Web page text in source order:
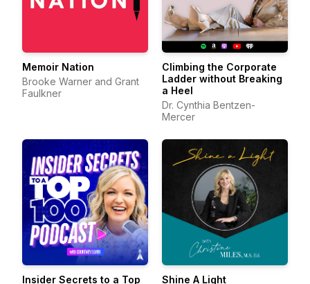
Memoir Nation
Brooke Warner and Grant
Faulkner
Climbing the Corporate
Ladder without Breaking
a Heel
Dr. Cynthia Bentzen-
Mercer
Insider Secrets to a Top
Shine A Light